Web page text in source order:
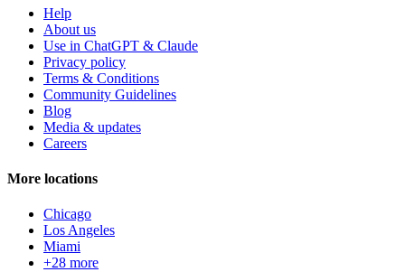
Help
About us
Use in ChatGPT & Claude
Privacy policy
Terms & Conditions
Community Guidelines
Blog
Media & updates
Careers
More locations
Chicago
Los Angeles
Miami
+28 more